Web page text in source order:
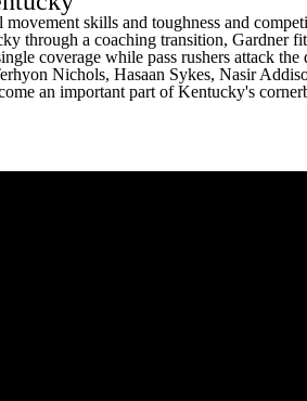
skills and toughness and
through a coaching transition, Gardner
coverage while pass rushers attack
Nichols, Hasaan Sykes, Nasir
an important part of Kentucky's